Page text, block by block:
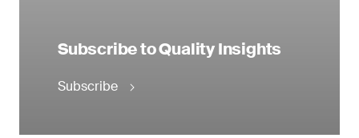
Subscribe to Quality Insights
Subscribe